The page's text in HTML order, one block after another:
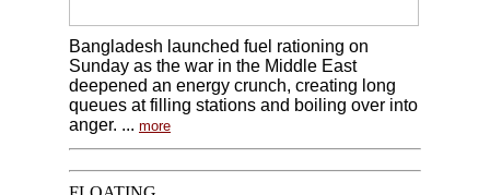
Bangladesh launched fuel rationing on
Sunday as the war in the Middle East
deepened an energy crunch, creating long
queues at filling stations and boiling over into
anger. ... more